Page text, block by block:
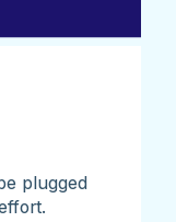
plugged